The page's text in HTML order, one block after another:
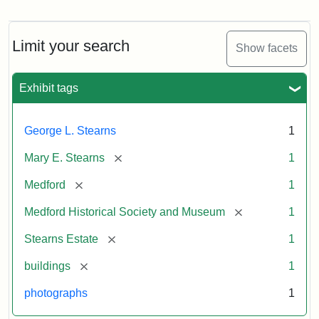
Limit your search Show facets
Exhibit tags
George L. Stearns 1
Mary E. Stearns [remove] 1
Medford [remove] 1
Medford Historical Society and Museum [remove] 1
Stearns Estate [remove] 1
buildings [remove] 1
photographs 1
Stearns
Mansion,
Statement:
of
Historical
Society
Museum